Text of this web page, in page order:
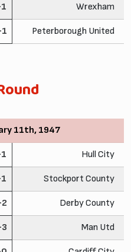
Wrexham
Peterborough United
11th, 1947
Hull City
Stockport County
Derby County
Man Utd